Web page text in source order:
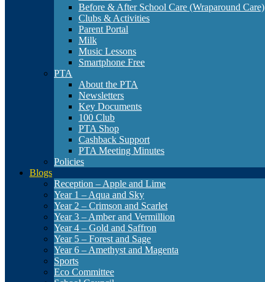
Before & After School Care (Wraparound Care)
Clubs & Activities
Parent Portal
Milk
Music Lessons
Smartphone Free
PTA
About the PTA
Newsletters
Key Documents
100 Club
PTA Shop
Cashback Support
PTA Meeting Minutes
Policies
Blogs
Reception – Apple and Lime
Year 1 – Aqua and Sky
Year 2 – Crimson and Scarlet
Year 3 – Amber and Vermillion
Year 4 – Gold and Saffron
Year 5 – Forest and Sage
Year 6 – Amethyst and Magenta
Sports
Eco Committee